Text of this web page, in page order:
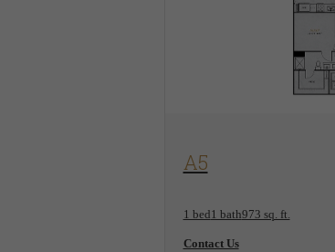
A5
1 bed1 bath973 sq. ft.
Contact Us